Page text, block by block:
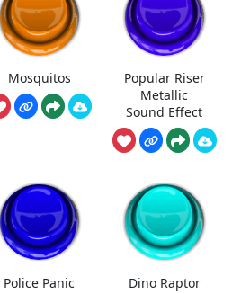
Mosquitos
Popular Riser
Metallic
Sound Effect
Police Panic
Dino Raptor